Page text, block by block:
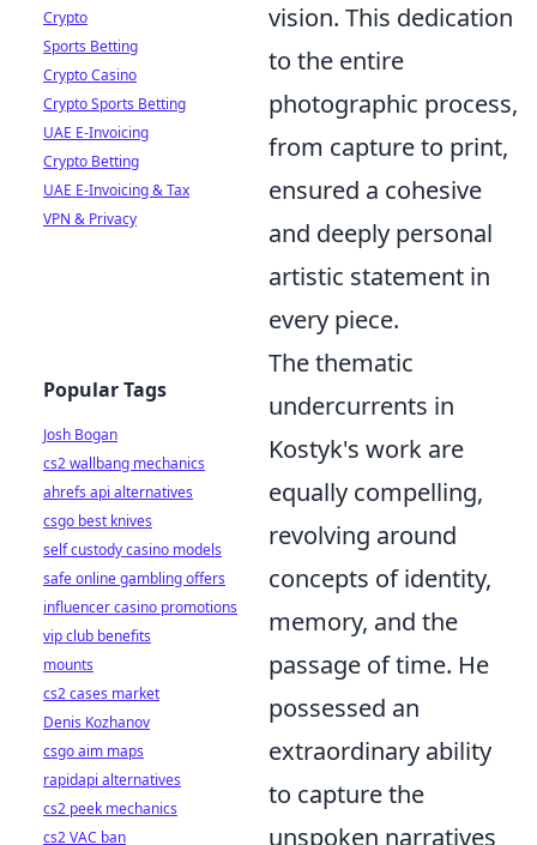
vision. This dedication
to the entire
photographic process,
from capture to print,
ensured a cohesive
and deeply personal
artistic statement in
every piece.
The thematic
undercurrents in
Kostyk's work are
equally compelling,
revolving around
concepts of identity,
memory, and the
passage of time. He
possessed an
extraordinary ability
to capture the
unspoken narratives
Crypto
Sports Betting
Crypto Casino
Crypto Sports Betting
UAE E-Invoicing
Crypto Betting
UAE E-Invoicing & Tax
VPN & Privacy
Popular Tags
Josh Bogan
cs2 wallbang mechanics
ahrefs api alternatives
csgo best knives
self custody casino models
safe online gambling offers
influencer casino promotions
vip club benefits
mounts
cs2 cases market
Denis Kozhanov
csgo aim maps
rapidapi alternatives
cs2 peek mechanics
cs2 VAC ban